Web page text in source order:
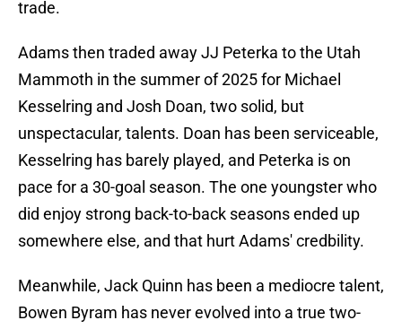
trade.
Adams then traded away JJ Peterka to the Utah
Mammoth in the summer of 2025 for Michael
Kesselring and Josh Doan, two solid, but
unspectacular, talents. Doan has been serviceable,
Kesselring has barely played, and Peterka is on
pace for a 30-goal season. The one youngster who
did enjoy strong back-to-back seasons ended up
somewhere else, and that hurt Adams' credbility.
Meanwhile, Jack Quinn has been a mediocre talent,
Bowen Byram has never evolved into a true two-